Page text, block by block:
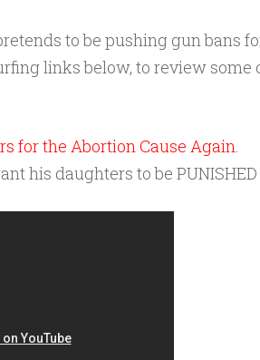
to be pushing gun bans
links below, to review some
for the Abortion Cause Again.
his daughters to be